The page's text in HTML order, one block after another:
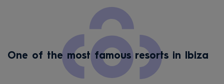
One of the most famous resorts in Ibiza